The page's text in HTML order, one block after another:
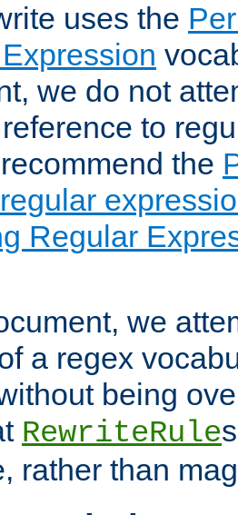
uses the
we do not
to
the
Regular
we
a regex
being
RewriteRule
rather than